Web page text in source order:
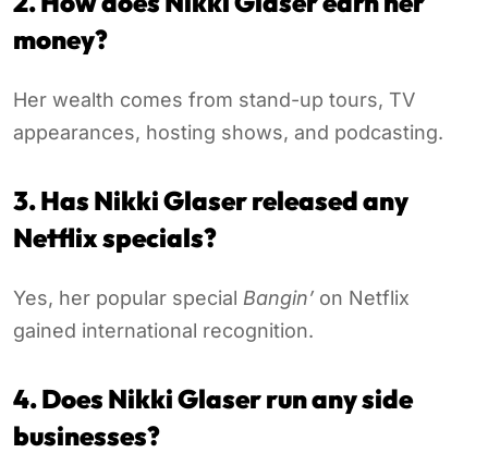
money?
Her wealth comes from stand-up tours, TV
appearances, hosting shows, and podcasting.
3. Has Nikki Glaser released any
Netflix specials?
Yes, her popular special Bangin’ on Netflix
gained international recognition.
4. Does Nikki Glaser run any side
businesses?